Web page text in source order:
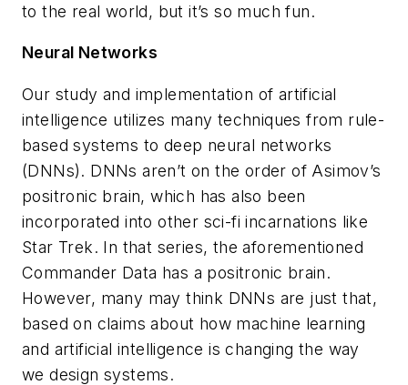
to the real world, but it’s so much fun.
Neural Networks
Our study and implementation of artificial
intelligence utilizes many techniques from rule-
based systems to deep neural networks
(DNNs). DNNs aren’t on the order of Asimov’s
positronic brain, which has also been
incorporated into other sci-fi incarnations like
Star Trek. In that series, the aforementioned
Commander Data has a positronic brain.
However, many may think DNNs are just that,
based on claims about how machine learning
and artificial intelligence is changing the way
we design systems.